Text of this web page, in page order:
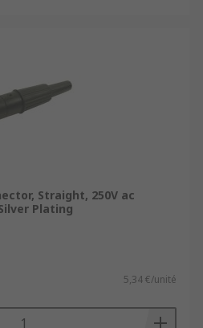
Straight, 250V ac
Plating
5,34 €/unité